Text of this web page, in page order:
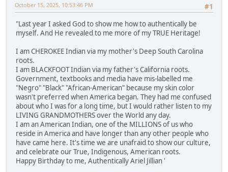
#1
October 15, 2025, 10:53:46 PM
"Last year I asked God to show me how to authentically be
myself. And He revealed to me more of my TRUE Heritage!
I am CHEROKEE Indian via my mother's Deep South Carolina
roots.
I am BLACKFOOT Indian via my father's California roots.
Government, textbooks and media have mis-labelled me
"Negro" "Black" "African-American" because my skin color
wasn't preferred when America began. They had me confused
about who I was for a long time, but I would rather listen to my
LIVING GRANDMOTHERS over the World any day.
I am an American Indian, one of the MILLIONS of us who
reside in America and have longer than any other people who
have came here. It's time we are unafraid to show our culture,
and celebrate our True, Indigenous, American roots.
Happy Birthday to me, Authentically Ariel Jillian '